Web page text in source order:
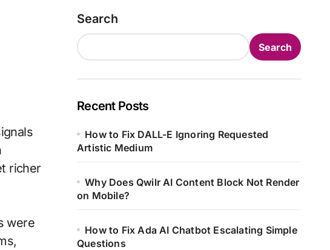
richer
were
Search
Search
Recent Posts
How to Fix DALL-E Ignoring Requested
Artistic Medium
Why Does Qwilr AI Content Block Not Render
on Mobile?
How to Fix Ada AI Chatbot Escalating Simple
Questions